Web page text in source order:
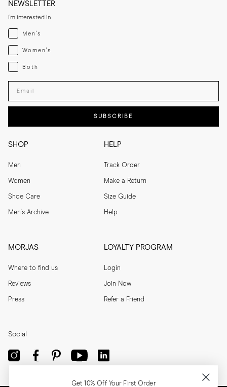
SHOP
Men
Women
Shoe Care
Men's Archive
HELP
Track Order
Make a Return
Size Guide
Help
MORJAS
Where to find us
Reviews
Press
LOYALTY PROGRAM
Login
Join Now
Refer a Friend
NEWSLETTER
I'm interested in
Menswear
Men's
Womenswear
Women's
Both
Both
Enter your email adress
SUBSCRIBE
Social
Get 10% Off Your First Order